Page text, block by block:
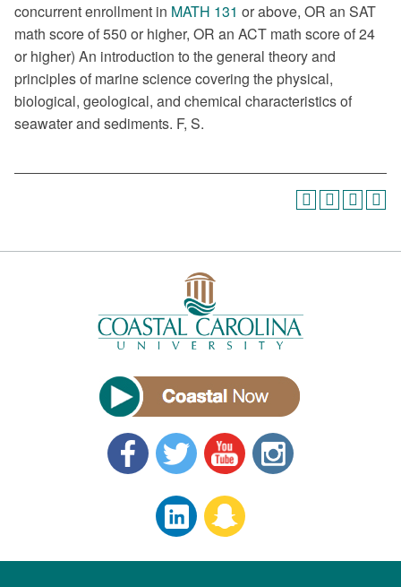
concurrent enrollment in MATH 131 or above, OR an SAT
math score of 550 or higher, OR an ACT math score of 24
or higher) An introduction to the general theory and
principles of marine science covering the physical,
biological, geological, and chemical characteristics of
seawater and sediments. F, S.